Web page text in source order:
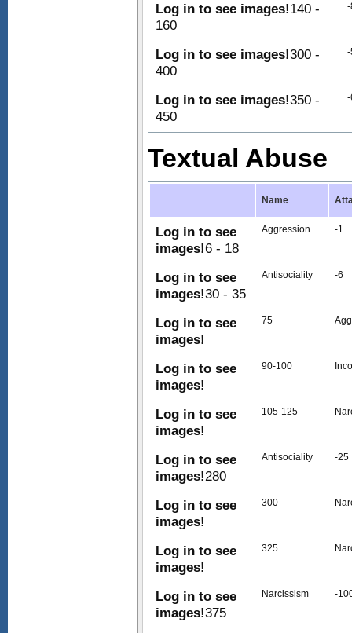
Log in to see images!140 -
160
Log in to see images!300 -
400
Log in to see images!350 -
450
Textual Abuse
Name
Log in to see
images!6 - 18
Aggression -1
Log in to see
images!30 - 35
Antisociality -6
Log in to see
images!
75
Log in to see
images!
90-100
Log in to see
images!
105-125
Log in to see
images!280
Antisociality -25
Log in to see
images!
300
Log in to see
images!
325
Log in to see
images!375
Narcissism -